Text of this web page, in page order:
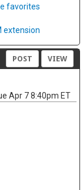
favorites
extension
POST VIEW
Apr 7 8:40pm ET